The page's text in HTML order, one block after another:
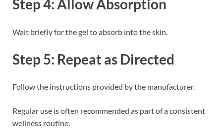
Step 4: Allow Absorption
Wait briefly for the gel to absorb into the skin.
Step 5: Repeat as Directed
Follow the instructions provided by the manufacturer.
Regular use is often recommended as part of a consistent
wellness routine.